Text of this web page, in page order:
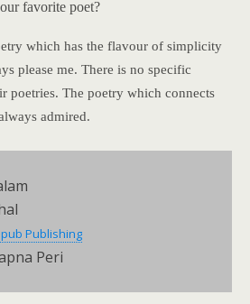
favorite poet?
which has the flavour of simplicity
please me. There is no specific
poetries. The poetry which connects
admired.
Publishing
Peri